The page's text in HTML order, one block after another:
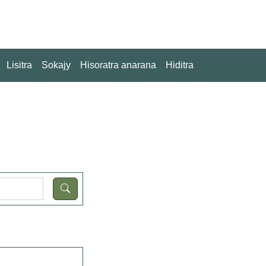
Lisitra Sokajy Hisoratra anarana Hiditra